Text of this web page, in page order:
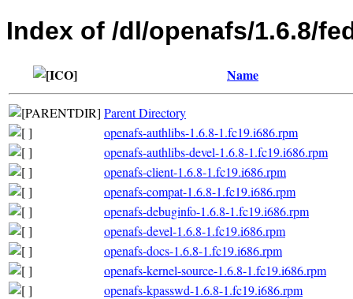
Index of /dl/openafs/1.6.8/
Name
Parent Directory
openafs-authlibs-1.6.8-1.fc19.i686.rpm
openafs-authlibs-devel-1.6.8-1.fc19.i686.rpm
openafs-client-1.6.8-1.fc19.i686.rpm
openafs-compat-1.6.8-1.fc19.i686.rpm
openafs-debuginfo-1.6.8-1.fc19.i686.rpm
openafs-devel-1.6.8-1.fc19.i686.rpm
openafs-docs-1.6.8-1.fc19.i686.rpm
openafs-kernel-source-1.6.8-1.fc19.i686.rpm
openafs-kpasswd-1.6.8-1.fc19.i686.rpm